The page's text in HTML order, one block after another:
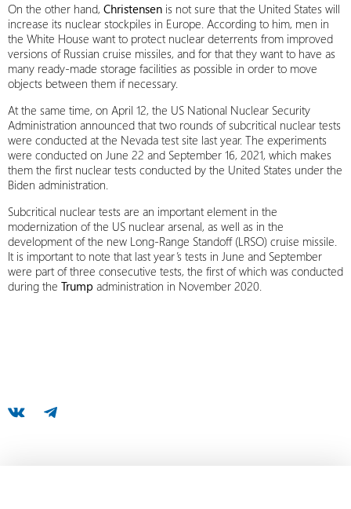
On the other hand, Christensen is not sure that the United States will
increase its nuclear stockpiles in Europe. According to him, men in
the White House want to protect nuclear deterrents from improved
versions of Russian cruise missiles, and for that they want to have as
many ready-made storage facilities as possible in order to move
objects between them if necessary.
At the same time, on April 12, the US National Nuclear Security
Administration announced that two rounds of subcritical nuclear tests
were conducted at the Nevada test site last year. The experiments
were conducted on June 22 and September 16, 2021, which makes
them the first nuclear tests conducted by the United States under the
Biden administration.
Subcritical nuclear tests are an important element in the
modernization of the US nuclear arsenal, as well as in the
development of the new Long-Range Standoff (LRSO) cruise missile.
It is important to note that last year’s tests in June and September
were part of three consecutive tests, the first of which was conducted
during the Trump administration in November 2020.